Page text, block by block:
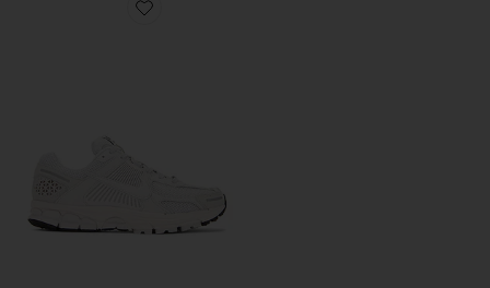
Favorite Zoom Vomero 5 Sp Sneakers in Vast Grey,